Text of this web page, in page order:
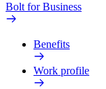
Bolt for Business
Benefits
Work profile